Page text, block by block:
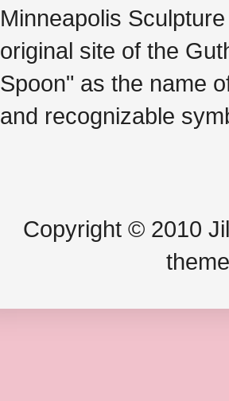
Minneapolis
original site of the
Spoon" as the name
and recognizable
Copyright © 2010